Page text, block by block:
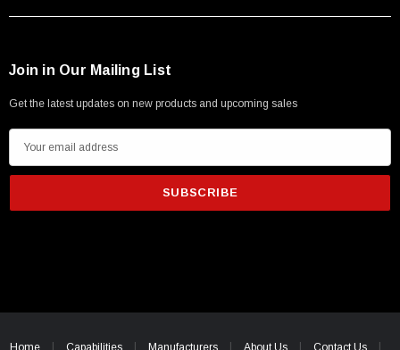
Join in Our Mailing List
Get the latest updates on new products and upcoming sales
m
i
e
Home Capabilities Manufacturers About Us Contact Us